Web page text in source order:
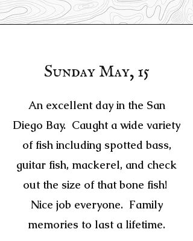
Sunday May, 15
An excellent day in the San
Diego Bay. Caught a wide variety
of fish including spotted bass,
guitar fish, mackerel, and check
out the size of that bone fish!
Nice job everyone. Family
memories to last a lifetime.